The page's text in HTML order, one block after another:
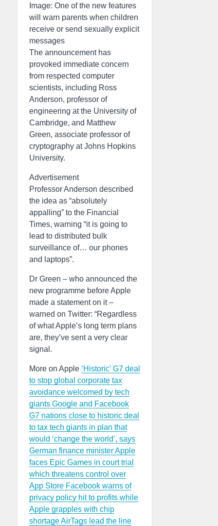
Image: One of the new features
will warn parents when children
receive or send sexually explicit
messages
The announcement has
provoked immediate concern
from respected computer
scientists, including Ross
Anderson, professor of
engineering at the University of
Cambridge, and Matthew
Green, associate professor of
cryptography at Johns Hopkins
University.
Advertisement
Professor Anderson described
the idea as “absolutely
appalling” to the Financial
Times, warning “it is going to
lead to distributed bulk
surveillance of… our phones
and laptops”.
Dr Green – who announced the
new programme before Apple
made a statement on it –
warned on Twitter: “Regardless
of what Apple’s long term plans
are, they’ve sent a very clear
signal.
More on Apple ‘Historic’ G7 deal
to stop global corporate tax
avoidance welcomed by tech
giants Google and Facebook
G7 nations close to historic deal
to tax tech giants in plan that
would ‘change the world’, says
German finance ministerApple
faces Epic Games in court trial
which threatens control over
App Store Facebook warns of
privacy policy hit to profits while
Apple grapples with chip
shortageAirTags lead the line